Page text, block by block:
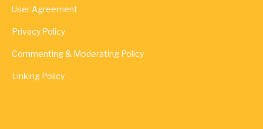
User Agreement
Privacy Policy
Commenting & Moderating Policy
Linking Policy